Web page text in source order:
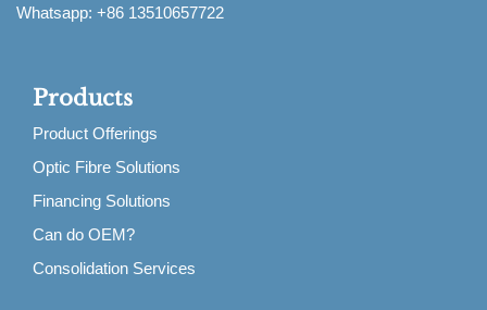
Whatsapp: +86 13510657722
Products
Product Offerings
Optic Fibre Solutions
Financing Solutions
Can do OEM?
Consolidation Services